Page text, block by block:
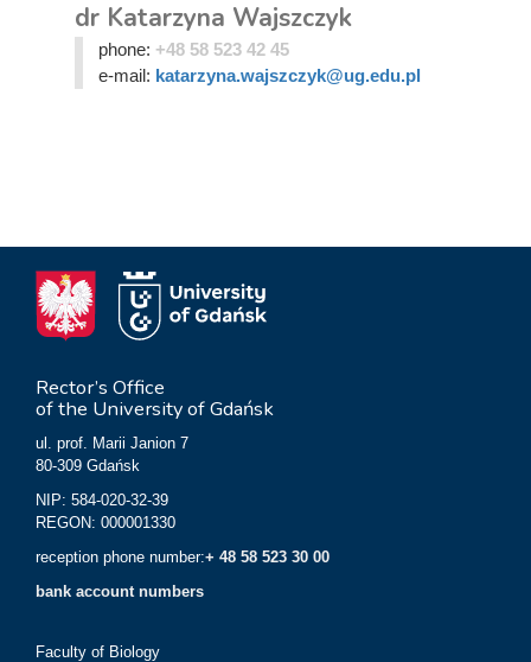
dr Katarzyna Wajszczyk
phone: +48 58 523 42 45
e-mail: katarzyna.wajszczyk@ug.edu.pl
Rector’s Office
of the University of Gdańsk
ul. prof. Marii Janion 7
80-309 Gdańsk
NIP: 584-020-32-39
REGON: 000001330
reception phone number:+ 48 58 523 30 00
bank account numbers
Faculty of Biology